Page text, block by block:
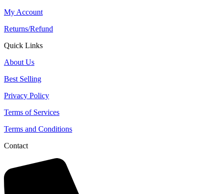
My Account
Returns/Refund
Quick Links
About Us
Best Selling
Privacy Policy
Terms of Services
Terms and Conditions
Contact